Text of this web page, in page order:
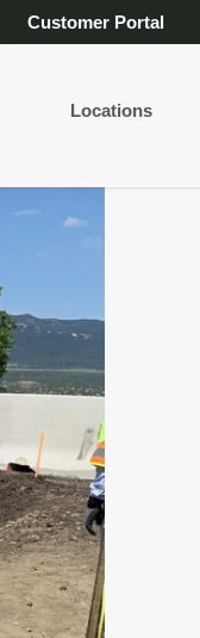
Customer Portal
Locations